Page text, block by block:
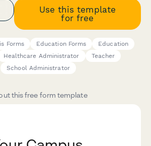
Use this template
for free
Forms Education Forms
Education
Healthcare Administrator
Teacher
School Administrator
this free form template